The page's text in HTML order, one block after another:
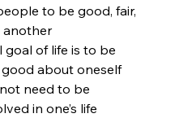
to be good, fair,
another
of life is to be
about oneself
need to be
in one’s life